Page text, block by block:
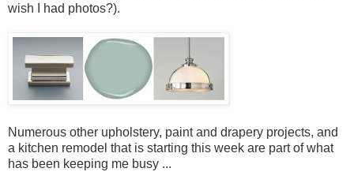
wish I had photos?).
Numerous other upholstery, paint and drapery projects, and
a kitchen remodel that is starting this week are part of what
has been keeping me busy ...